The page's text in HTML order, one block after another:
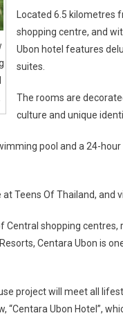
Located 6.5 kilometres
shopping centre, and
Ubon hotel features
suites.
The rooms are
culture and unique
pool and a 24-
Teens Of Thailand,
Central shopping
Centara Ubon is
project will meet all
“Centara Ubon Hotel”,